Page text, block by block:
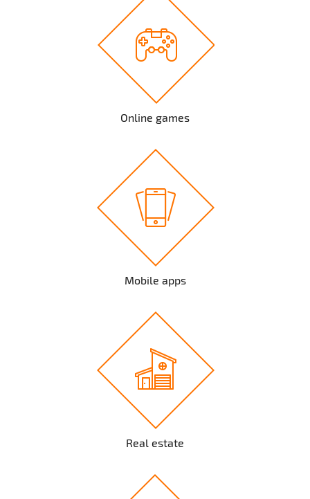
Online games
Mobile apps
Real estate